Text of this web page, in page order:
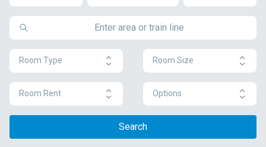
Room Type Room Size
Room Rent Options
Search